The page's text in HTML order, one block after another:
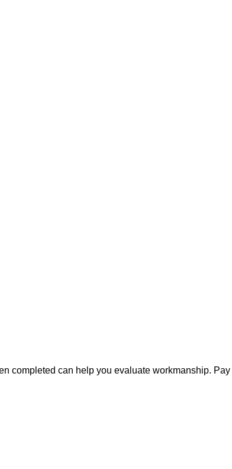
completed can help you evaluate workmanship. Pay